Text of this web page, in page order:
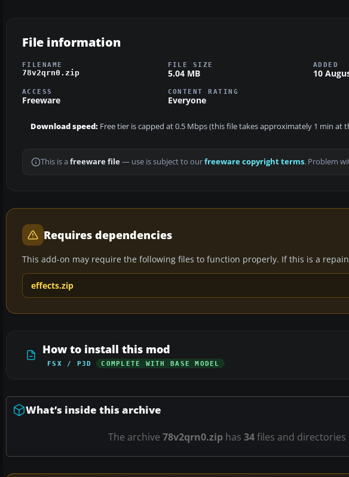
File information
FILENAME
78v2qrn0.zip
FILE SIZE
5.04 MB
ADDED
10
ACCESS
Freeware
CONTENT RATING
Everyone
Download speed: Free tier is capped at 0.5 Mbps (this file takes approximately 1 min at
This is a freeware file— use is subject to ourfreeware copyright terms. Problem
Requires dependencies
This add-on may require the following files to function properly. If this is a
effects.zip
How to install this mod
FSX / P3D COMPLETE WITH BASE MODEL
What’s inside this archive
The archive 78v2qrn0.zip has 34files and